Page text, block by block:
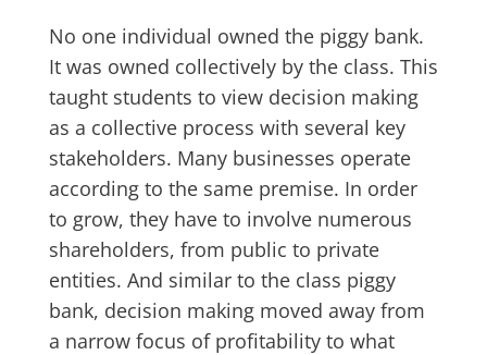
No one individual owned the piggy bank.
It was owned collectively by the class. This
taught students to view decision making
as a collective process with several key
stakeholders. Many businesses operate
according to the same premise. In order
to grow, they have to involve numerous
shareholders, from public to private
entities. And similar to the class piggy
bank, decision making moved away from
a narrow focus of profitability to what